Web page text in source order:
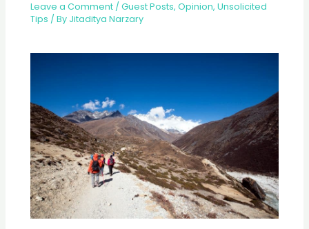
Leave a Comment /Guest Posts,Opinion,Unsolicited
Tips / By Jitaditya Narzary